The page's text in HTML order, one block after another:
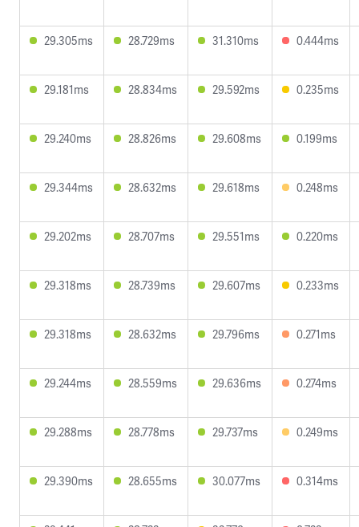
29.305ms 28.729ms 31.310ms 0.444ms
29.181ms 28.834ms 29.592ms 0.235ms
29.240ms 28.826ms 29.608ms 0.199ms
29.344ms 28.632ms 29.618ms 0.248ms
29.202ms 28.707ms 29.551ms 0.220ms
29.318ms 28.739ms 29.607ms 0.233ms
29.318ms 28.632ms 29.796ms 0.271ms
29.244ms 28.559ms 29.636ms 0.274ms
29.288ms 28.778ms 29.737ms 0.249ms
29.390ms 28.655ms 30.077ms 0.314ms